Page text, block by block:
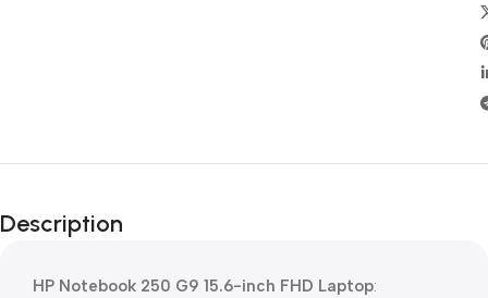
Description
HP Notebook 250 G9 15.6-inch FHD Laptop: